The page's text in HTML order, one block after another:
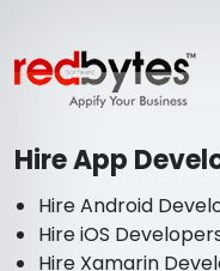
Hire App
Hire Android
Hire iOS
Hire Xamarin